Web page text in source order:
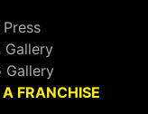
Gallery
Gallery
FRANCHISE